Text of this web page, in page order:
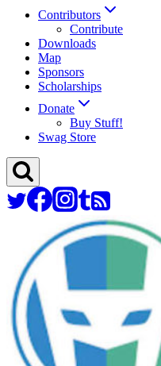
Contributors
Contribute
Downloads
Map
Sponsors
Scholarships
Donate
Buy Stuff!
Swag Store